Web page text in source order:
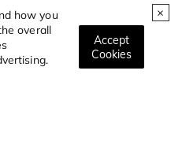
how you
overall
Accept
Cookies
Bioscience Trends